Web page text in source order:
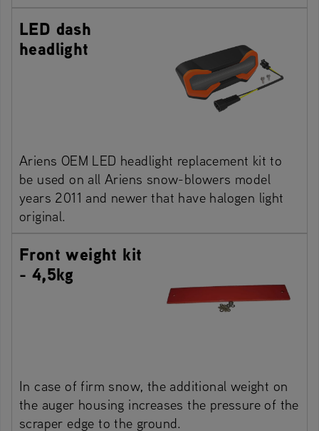
LED dash
headlight
Ariens OEM LED headlight replacement kit to
be used on all Ariens snow-blowers model
years 2011 and newer that have halogen light
original.
Front weight kit
- 4,5kg
In case of firm snow, the additional weight on
the auger housing increases the pressure of the
scraper edge to the ground.